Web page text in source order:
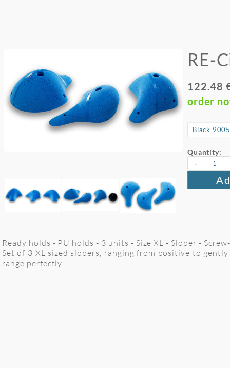
RE-
122.48
order
Quantity:
-
Ready holds - PU holds - 3 units - Size XL - Sloper -
Set of 3 XL sized slopers, ranging from positive to
range perfectly.